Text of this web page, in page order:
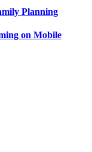
Planning
on Mobile